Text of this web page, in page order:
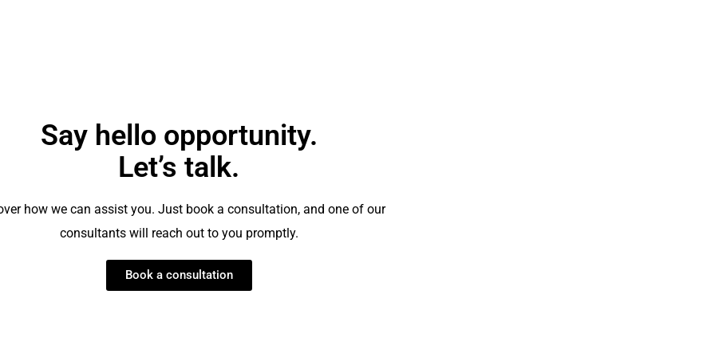
Say hello opportunity.
Let’s talk.
how we can assist you. Just book a consultation, and one of our
consultants will reach out to you promptly.
Book a consultation